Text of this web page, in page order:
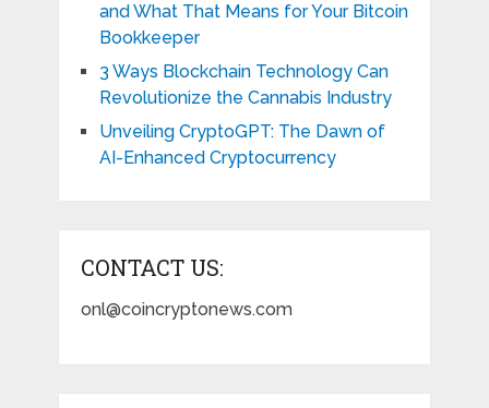
and What That Means for Your Bitcoin
Bookkeeper
3 Ways Blockchain Technology Can
Revolutionize the Cannabis Industry
Unveiling CryptoGPT: The Dawn of
AI-Enhanced Cryptocurrency
CONTACT US:
onl@coincryptonews.com